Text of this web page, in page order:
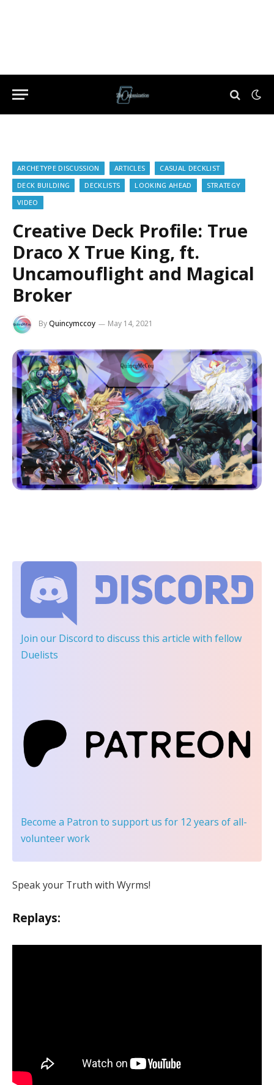
ARCHETYPE DISCUSSION ARTICLES
CASUAL DECKLIST
DECK BUILDING
DECKLISTS LOOKING AHEAD
STRATEGY
VIDEO
Creative Deck Profile: True
Draco X True King, ft.
Uncamouflight and Magical
Broker
ByQuincymccoy May 14, 2021
Join our Discord to discuss this article with fellow
Duelists
Become a Patron to support us for 12 years of all-
volunteer work
Speak your Truth with Wyrms!
Replays: